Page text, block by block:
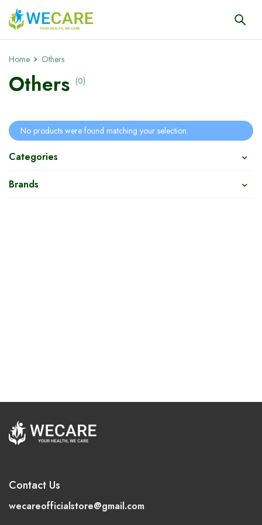
Home Others
Others (0)
Categories
Brands
No products were found matching your selection.
Contact Us
wecareofficialstore@gmail.com